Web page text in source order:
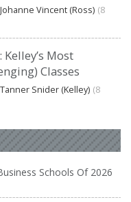
Vincent (Ross) (8
Most
Classes
Snider (Kelley) (8
Schools Of 2026